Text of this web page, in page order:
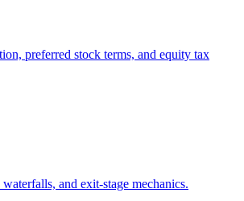
preferred stock terms, and equity tax
and exit-stage mechanics.